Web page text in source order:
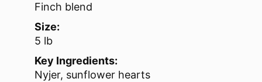
Finch blend
Size:
5 lb
Key Ingredients:
Nyjer, sunflower hearts